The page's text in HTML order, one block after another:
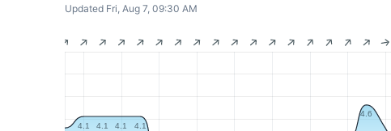
Updated Fri, Aug 7, 09:30 AM
4.1 4.1 4.1 4.1
4.6